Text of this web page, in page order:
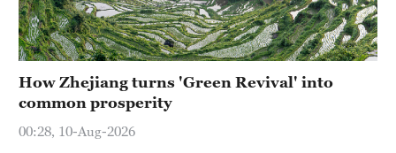
How Zhejiang turns 'Green Revival' into
common prosperity
00:28, 10-Aug-2026